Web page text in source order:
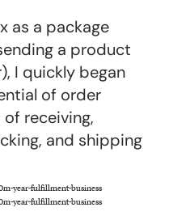
as a package
a product
I quickly began
of order
receiving,
and shipping